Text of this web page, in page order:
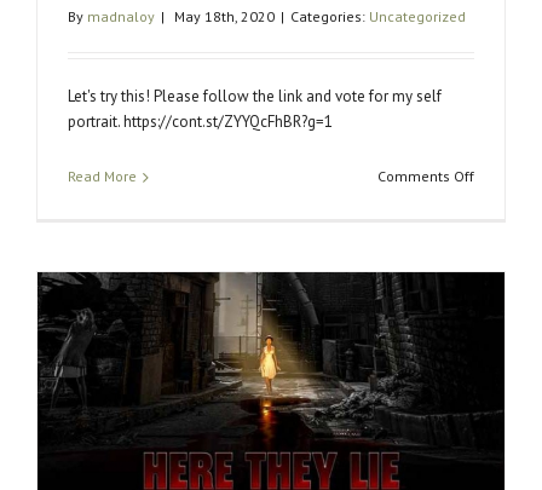
By madnaloy | May 18th, 2020 | Categories: Uncategorized
Let's try this! Please follow the link and vote for my self
portrait. https://cont.st/ZYYQcFhBR?g=1
Read More Comments Offon